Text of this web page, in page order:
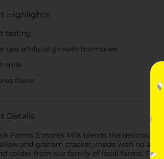
Highlights
tasting
use artificial growth hormones
milk
flavor
Details
Farms S'mores Milk blends the delicious
and graham cracker, made with no
colder from our family of local farms. The